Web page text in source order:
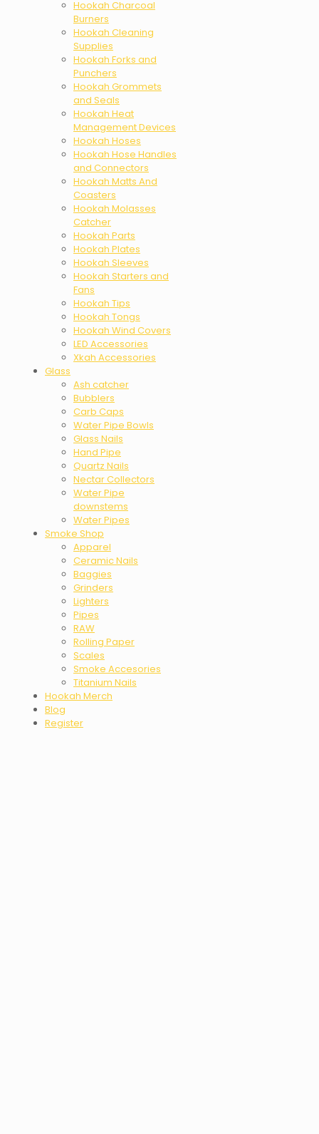
Hookah Charcoal
Burners
Hookah Cleaning
Supplies
Hookah Forks and
Punchers
Hookah Grommets
and Seals
Hookah Heat
Management Devices
Hookah Hoses
Hookah Hose Handles
and Connectors
Hookah Matts And
Coasters
Hookah Molasses
Catcher
Hookah Parts
Hookah Plates
Hookah Sleeves
Hookah Starters and
Fans
Hookah Tips
Hookah Tongs
Hookah Wind Covers
LED Accessories
Xkah Accessories
Glass
Ash catcher
Bubblers
Carb Caps
Water Pipe Bowls
Glass Nails
Hand Pipe
Quartz Nails
Nectar Collectors
Water Pipe
downstems
Water Pipes
Smoke Shop
Apparel
Ceramic Nails
Baggies
Grinders
Lighters
Pipes
RAW
Rolling Paper
Scales
Smoke Accesories
Titanium Nails
Hookah Merch
Blog
Register